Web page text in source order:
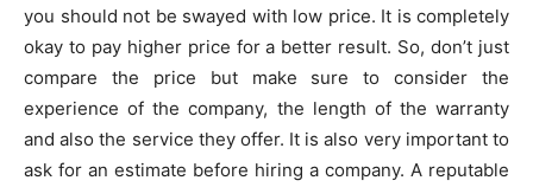
you should not be swayed with low price. It is completely
okay to pay higher price for a better result. So, don’t just
compare the price but make sure to consider the
experience of the company, the length of the warranty
and also the service they offer. It is also very important to
ask for an estimate before hiring a company. A reputable